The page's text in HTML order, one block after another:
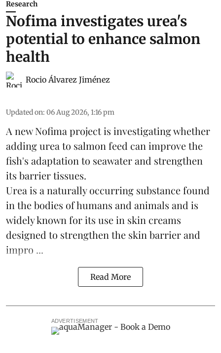
Research
Nofima investigates urea's
potential to enhance salmon
health
Rocio Álvarez Jiménez
Updated on: 06 Aug 2026, 1:16 pm
A new Nofima project is investigating whether
adding urea to salmon feed can improve the
fish's adaptation to seawater and strengthen
its barrier tissues.
Urea is a naturally occurring substance found
in the bodies of humans and animals and is
widely known for its use in skin creams
designed to strengthen the skin barrier and
impro ...
Read More
ADVERTISEMENT